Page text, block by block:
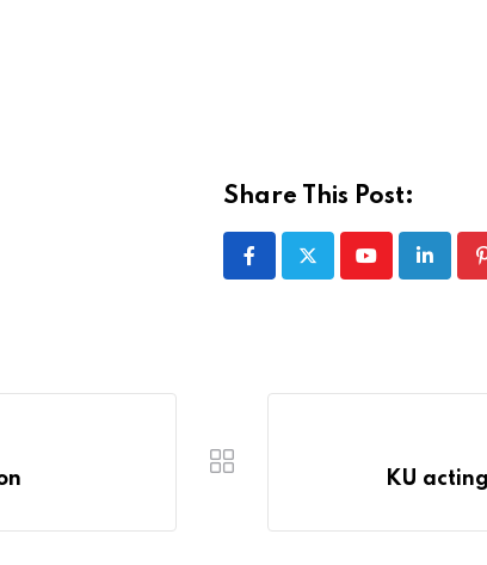
Share This Post:
YoutubeLinkedIn
KU